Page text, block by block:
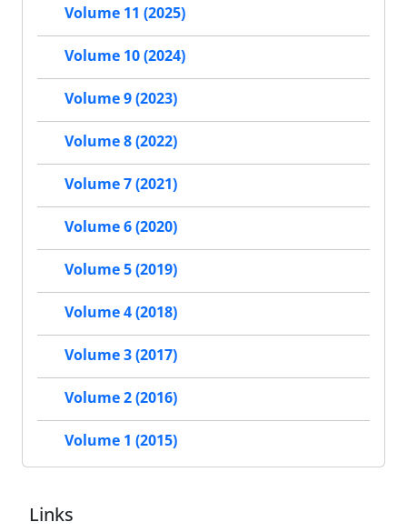
Volume 11 (2025)
Volume 10 (2024)
Volume 9 (2023)
Volume 8 (2022)
Volume 7 (2021)
Volume 6 (2020)
Volume 5 (2019)
Volume 4 (2018)
Volume 3 (2017)
Volume 2 (2016)
Volume 1 (2015)
Links